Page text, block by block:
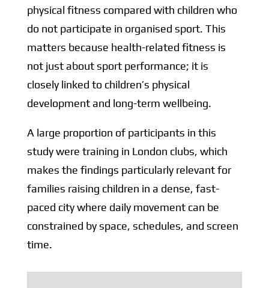
physical fitness compared with children who
do not participate in organised sport. This
matters because health-related fitness is
not just about sport performance; it is
closely linked to children’s physical
development and long-term wellbeing.
A large proportion of participants in this
study were training in London clubs, which
makes the findings particularly relevant for
families raising children in a dense, fast-
paced city where daily movement can be
constrained by space, schedules, and screen
time.